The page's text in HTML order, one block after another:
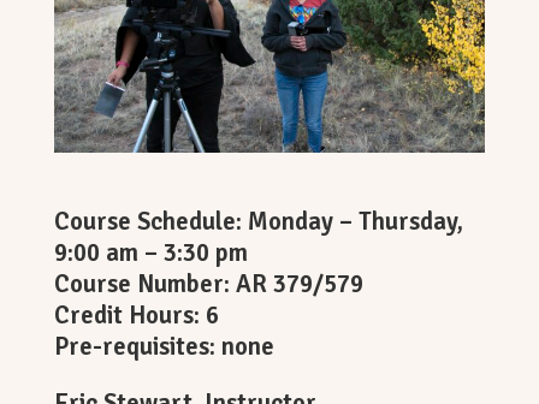
Course Schedule: Monday – Thursday,
9:00 am – 3:30 pm
Course Number: AR 379/579
Credit Hours: 6
Pre-requisites: none